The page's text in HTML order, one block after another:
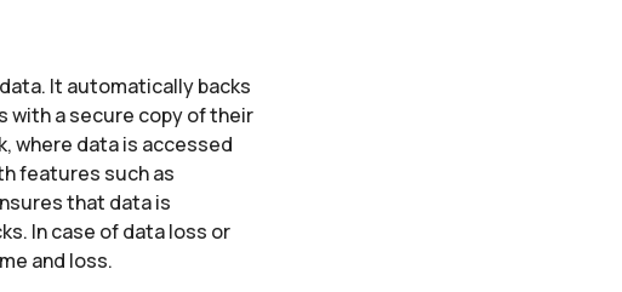
It automatically backs
with a secure copy of their
where data is accessed
features such as
that data is
In case of data loss or
and loss.